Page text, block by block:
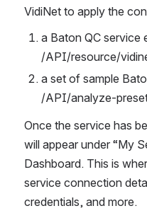
VidiNet to apply the
a Baton QC service
/API/resource/
a set of sample
/API/analyze-
Once the service has
will appear under “My
Dashboard. This is
service connection
credentials, and more.